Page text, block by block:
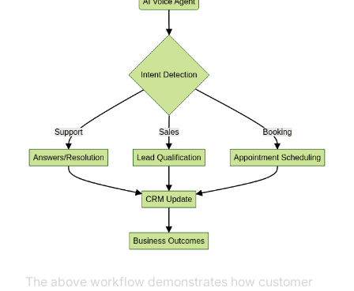
The above workflow demonstrates how customer